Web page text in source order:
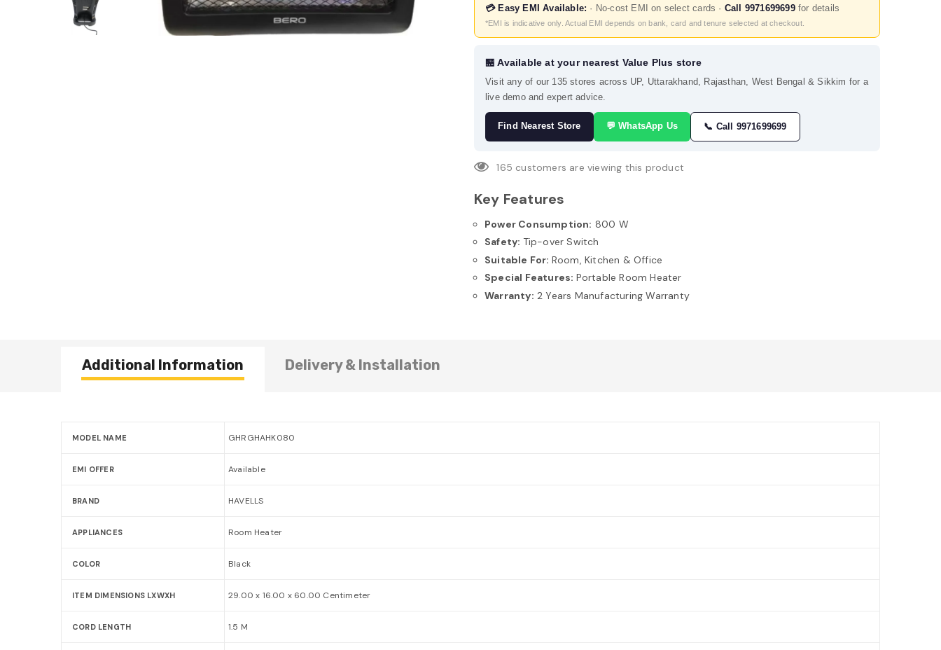
💳 Easy EMI Available: · No-cost EMI on select cards · Call 9971699699for details
*EMI is indicative only. Actual EMI depends on bank, card and tenure selected at checkout.
🏪 Available at your nearest Value Plus store
Visit any of our 135 stores across UP, Uttarakhand, Rajasthan, West Bengal & Sikkim for a
live demo and expert advice.
Find Nearest Store 💬 WhatsApp Us 📞 Call 9971699699
165 customers are viewing this product
Key Features
Power Consumption: 800 W
Safety: Tip-over Switch
Suitable For: Room, Kitchen & Office
Special Features: Portable Room Heater
Warranty: 2 Years Manufacturing Warranty
Additional Information Delivery & Installation
MODEL NAME GHRGHAHK080
EMI OFFER Available
BRAND HAVELLS
APPLIANCES Room Heater
COLOR Black
ITEM DIMENSIONS LXWXH 29.00 x 16.00 x 60.00 Centimeter
CORD LENGTH 1.5 M